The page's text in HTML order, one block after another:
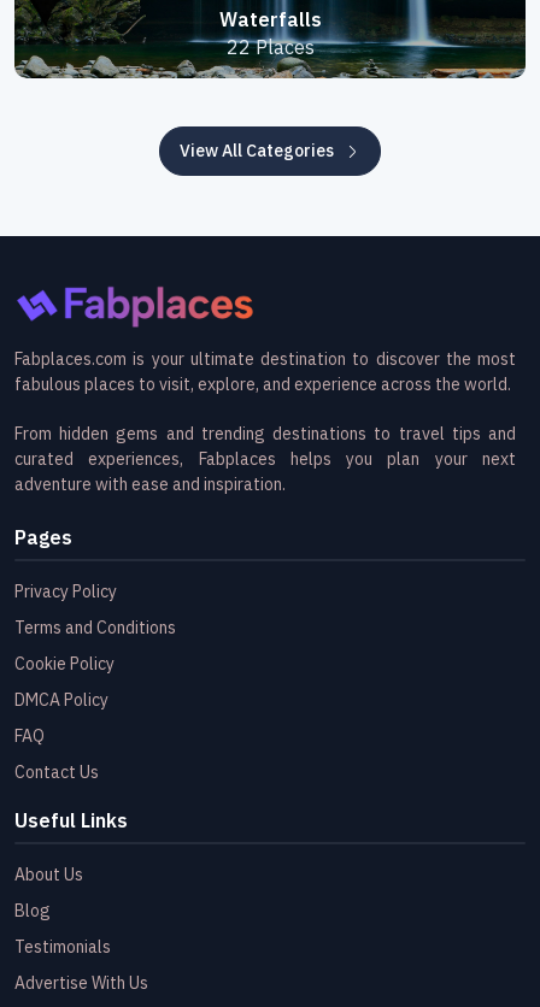
Waterfalls
22 Places
View All Categories
Fabplaces.com is your ultimate destination to discover the most
fabulous places to visit, explore, and experience across the world.
From hidden gems and trending destinations to travel tips and
curated experiences, Fabplaces helps you plan your next
adventure with ease and inspiration.
Pages
Privacy Policy
Terms and Conditions
Cookie Policy
DMCA Policy
FAQ
Contact Us
Useful Links
About Us
Blog
Testimonials
Advertise With Us